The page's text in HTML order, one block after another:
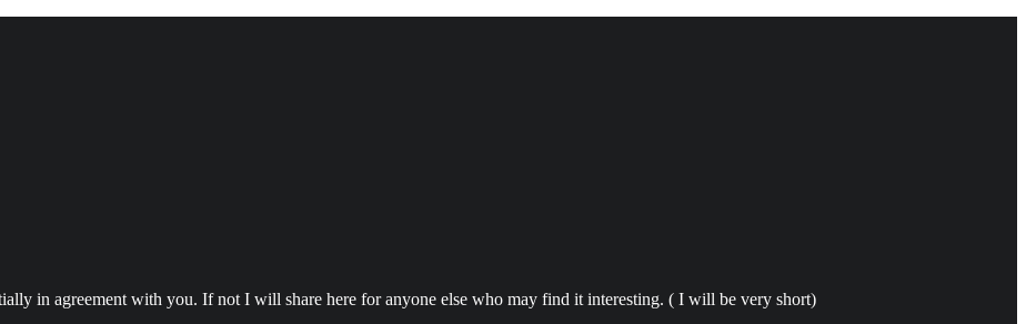
in agreement with you. If not I will share here for anyone else who may find it interesting. ( I will be very short)